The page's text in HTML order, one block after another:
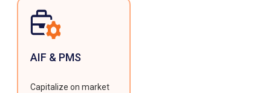
AIF & PMS
Capitalize on market